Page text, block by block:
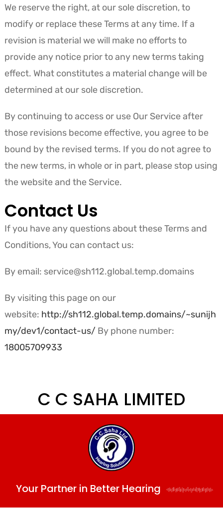
We reserve the right, at our sole discretion, to
modify or replace these Terms at any time. If a
revision is material we will make no efforts to
provide any notice prior to any new terms taking
effect. What constitutes a material change will be
determined at our sole discretion.
By continuing to access or use Our Service after
those revisions become effective, you agree to be
bound by the revised terms. If you do not agree to
the new terms, in whole or in part, please stop using
the website and the Service.
Contact Us
If you have any questions about these Terms and
Conditions, You can contact us:
By email: service@sh112.global.temp.domains
By visiting this page on our
website: http://sh112.global.temp.domains/~sunijh
my/dev1/contact-us/ By phone number:
18005709933
C C SAHA LIMITED
Your Partner in Better Hearing